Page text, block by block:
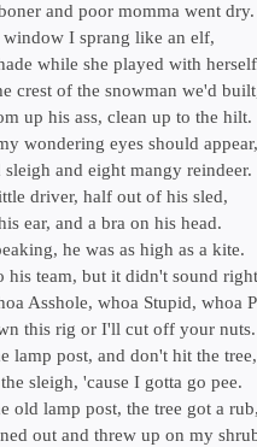
and poor momma went dry.
I sprang like an elf,
while she played with
crest of the snowman we'd
up his ass, clean up to the hilt.
wondering eyes should appear,
and eight mangy reindeer.
driver, half out of his sled,
ear, and a bra on his head.
he was as high as a kite.
his team, but it didn't sound
Asshole, whoa Stupid, whoa
this rig or I'll cut off your nuts.
lamp post, and don't hit the tree,
sleigh, 'cause I gotta go pee.
old lamp post, the tree got a
out and threw up on my